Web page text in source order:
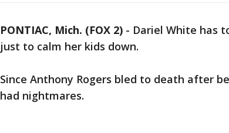
PONTIAC, Mich. (FOX 2) - Dariel White has
just to calm her kids down.
Since Anthony Rogers bled to death after
had nightmares.